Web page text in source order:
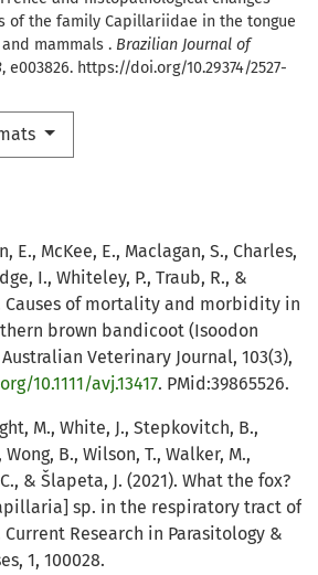
of the family Capillariidae in the tongue
mammals . Brazilian Journal of
, e003826. https://doi.org/10.29374/2527-
E., McKee, E., Maclagan, S., Charles,
I., Whiteley, P., Traub, R., &
Causes of mortality and morbidity in
brown bandicoot (Isoodon
Veterinary Journal, 103(3),
10.1111/avj.13417. PMid:39865526.
M., White, J., Stepkovitch, B.,
Wong, B., Wilson, T., Walker, M.,
& Šlapeta, J. (2021). What the fox?
sp. in the respiratory tract of
Research in Parasitology &
1, 100028.